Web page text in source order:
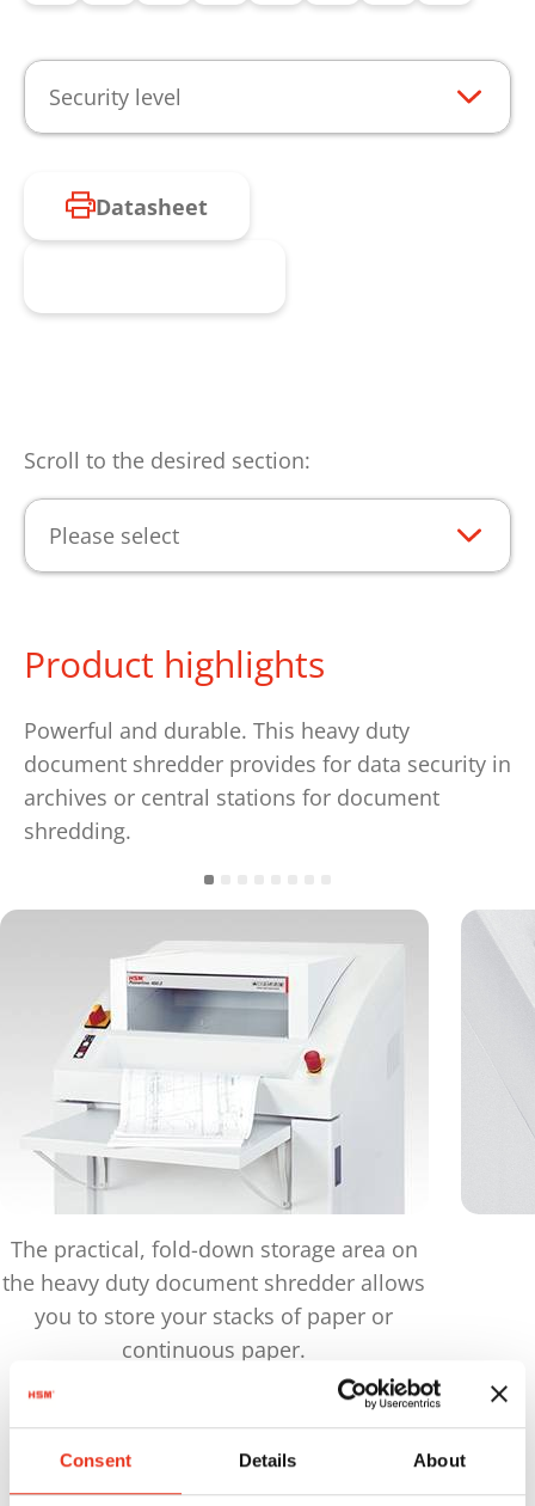
Consent Details About
Security level
Datasheet
Scroll to the desired section:
Please select
Product highlights
Powerful and durable. This heavy duty
document shredder provides for data security in
archives or central stations for document
shredding.
The practical, fold-down storage area on
the heavy duty document shredder allows
you to store your stacks of paper or
continuous paper.
Products in comparison